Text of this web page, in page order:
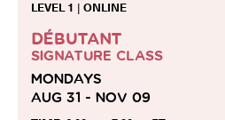
LEVEL 1 | ONLINE
DÉBUTANT
SIGNATURE CLASS
MONDAYS
AUG 31 - NOV 09